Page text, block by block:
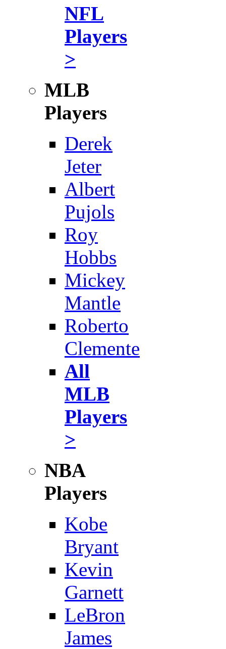
NFL
Players
>
MLB
Players
Derek
Jeter
Albert
Pujols
Roy
Hobbs
Mickey
Mantle
Roberto
Clemente
All
MLB
Players
>
NBA
Players
Kobe
Bryant
Kevin
Garnett
LeBron
James